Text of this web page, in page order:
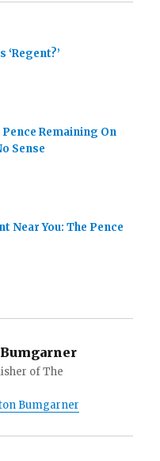
‘Regent?’
Remaining On
Sense
Near You: The Pence
of The
Bumgarner